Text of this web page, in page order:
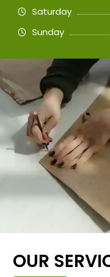
Saturday
Sunday
OUR